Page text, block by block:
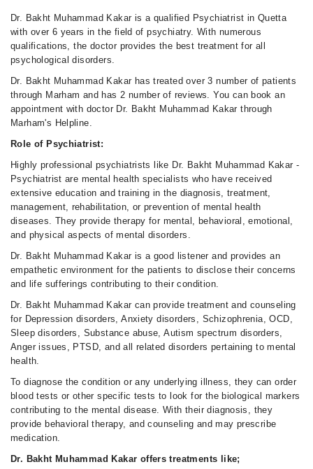
Dr. Bakht Muhammad Kakar is a qualified Psychiatrist in Quetta
with over 6 years in the field of psychiatry. With numerous
qualifications, the doctor provides the best treatment for all
psychological disorders.
Dr. Bakht Muhammad Kakar has treated over 3 number of patients
through Marham and has 2 number of reviews. You can book an
appointment with doctor Dr. Bakht Muhammad Kakar through
Marham's Helpline.
Role of Psychiatrist:
Highly professional psychiatrists like Dr. Bakht Muhammad Kakar -
Psychiatrist are mental health specialists who have received
extensive education and training in the diagnosis, treatment,
management, rehabilitation, or prevention of mental health
diseases. They provide therapy for mental, behavioral, emotional,
and physical aspects of mental disorders.
Dr. Bakht Muhammad Kakar is a good listener and provides an
empathetic environment for the patients to disclose their concerns
and life sufferings contributing to their condition.
Dr. Bakht Muhammad Kakar can provide treatment and counseling
for Depression disorders, Anxiety disorders, Schizophrenia, OCD,
Sleep disorders, Substance abuse, Autism spectrum disorders,
Anger issues, PTSD, and all related disorders pertaining to mental
health.
To diagnose the condition or any underlying illness, they can order
blood tests or other specific tests to look for the biological markers
contributing to the mental disease. With their diagnosis, they
provide behavioral therapy, and counseling and may prescribe
medication.
Dr. Bakht Muhammad Kakar offers treatments like;